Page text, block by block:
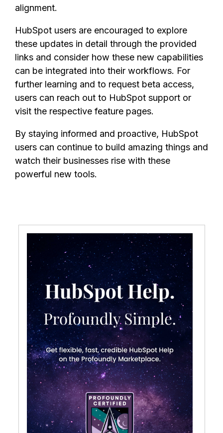
alignment.
HubSpot users are encouraged to explore
these updates in detail through the provided
links and consider how these new capabilities
can be integrated into their workflows. For
further learning and to request beta access,
users can reach out to HubSpot support or
visit the respective feature pages.
By staying informed and proactive, HubSpot
users can continue to build amazing things and
watch their businesses rise with these
powerful new tools.